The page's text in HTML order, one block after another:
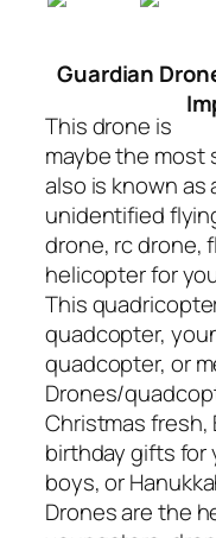
Guardian
This drone is
maybe the most
also is known as
unidentified
drone, rc drone,
helicopter for
This
quadcopter,
quadcopter, or
Drones/
Christmas fresh,
birthday gifts for
boys, or
Drones are the